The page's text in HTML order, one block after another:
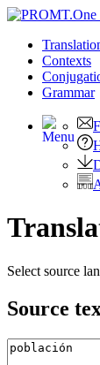
Contexts
Grammar
Select source
Source